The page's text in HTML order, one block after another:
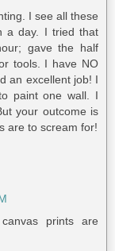
I see all these
a day. I tried that
gave the half
tools. I have NO
an excellent job! I
paint one wall. I
your outcome is
are to scream for!
prints are